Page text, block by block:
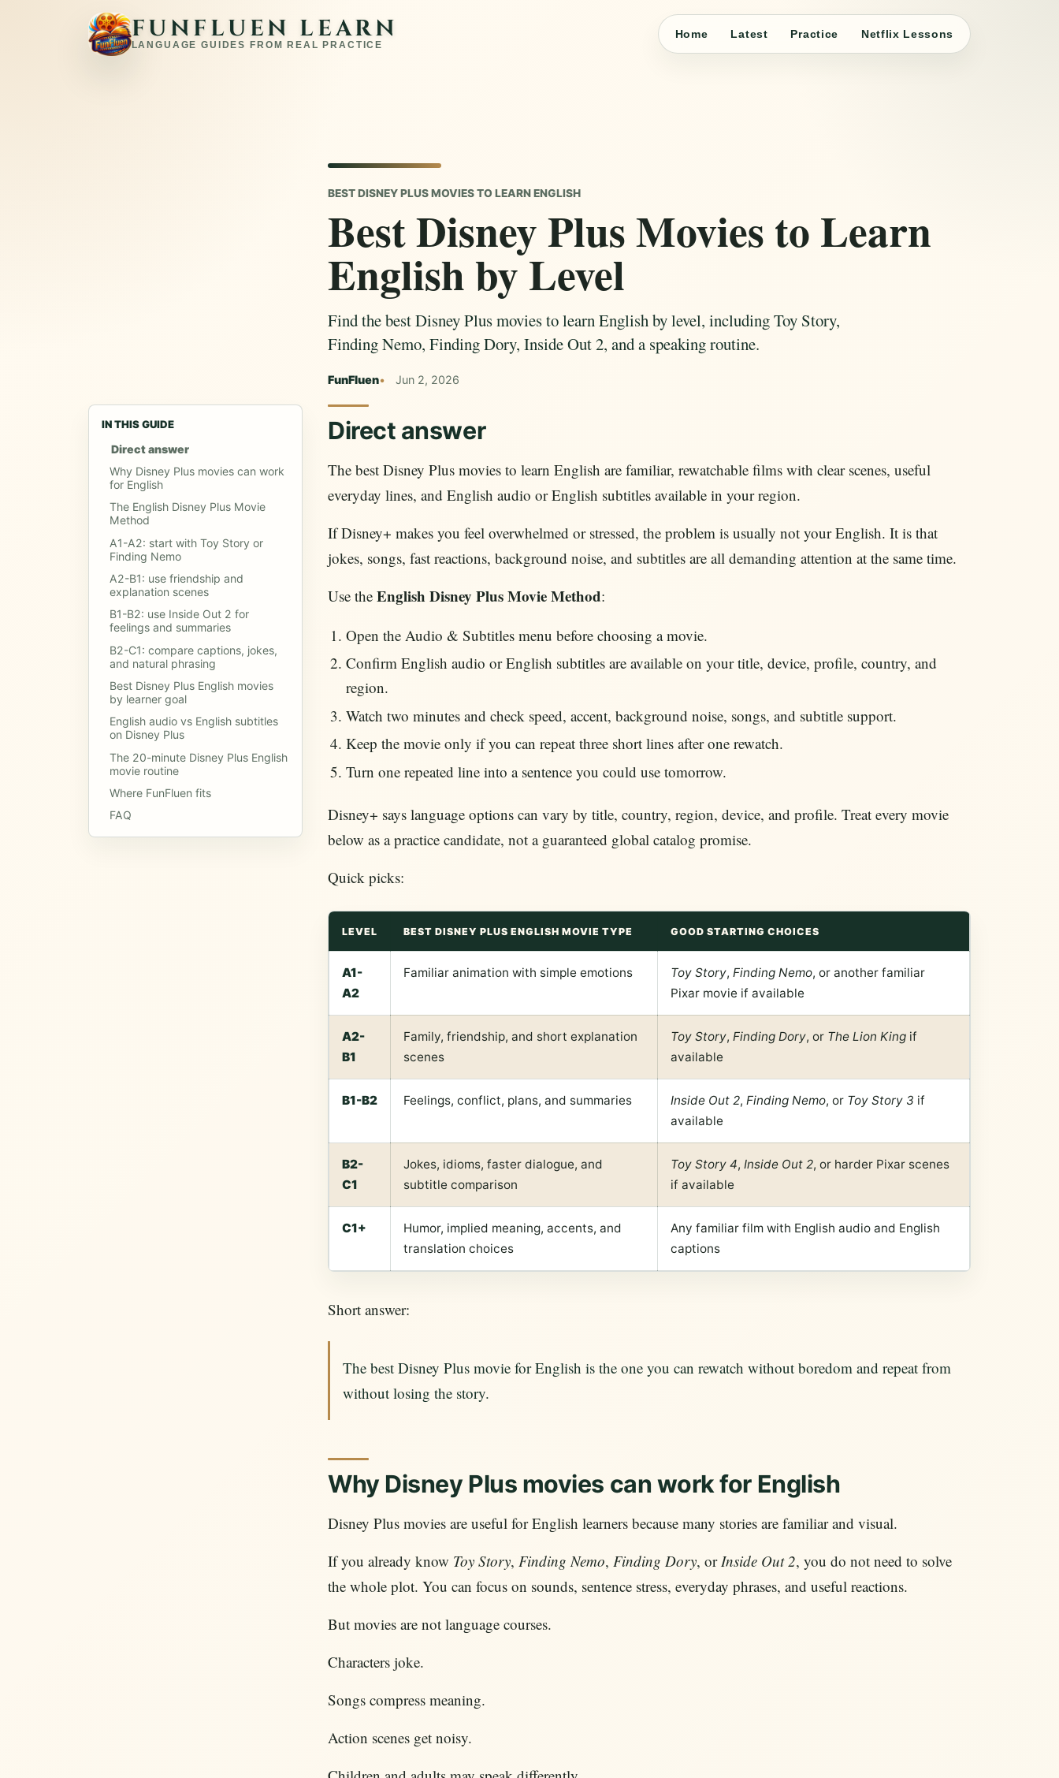
FUNFLUEN LEARN
LANGUAGE GUIDES FROM REAL PRACTICE
Home Latest Practice Netflix Lessons
BEST DISNEY PLUS MOVIES TO LEARN ENGLISH
Best Disney Plus Movies to Learn
English by Level
Find the best Disney Plus movies to learn English by level, including Toy Story,
Finding Nemo, Finding Dory, Inside Out 2, and a speaking routine.
FunFluen Jun 2, 2026
IN THIS GUIDE
Direct answer
Why Disney Plus movies can work
for English
The English Disney Plus Movie
Method
A1-A2: start with Toy Story or
Finding Nemo
A2-B1: use friendship and
explanation scenes
B1-B2: use Inside Out 2 for
feelings and summaries
B2-C1: compare captions, jokes,
and natural phrasing
Best Disney Plus English movies
by learner goal
English audio vs English subtitles
on Disney Plus
The 20-minute Disney Plus English
movie routine
Where FunFluen fits
FAQ
Direct answer
The best Disney Plus movies to learn English are familiar, rewatchable films with clear scenes, useful
everyday lines, and English audio or English subtitles available in your region.
If Disney+ makes you feel overwhelmed or stressed, the problem is usually not your English. It is that
jokes, songs, fast reactions, background noise, and subtitles are all demanding attention at the same time.
Use the English Disney Plus Movie Method:
Open the Audio & Subtitles menu before choosing a movie.
Confirm English audio or English subtitles are available on your title, device, profile, country, and
region.
Watch two minutes and check speed, accent, background noise, songs, and subtitle support.
Keep the movie only if you can repeat three short lines after one rewatch.
Turn one repeated line into a sentence you could use tomorrow.
Disney+ says language options can vary by title, country, region, device, and profile. Treat every movie
below as a practice candidate, not a guaranteed global catalog promise.
Quick picks:
LEVEL BEST DISNEY PLUS ENGLISH MOVIE TYPE GOOD STARTING CHOICES
A1-
A2
Familiar animation with simple emotions Toy Story, Finding Nemo, or another familiar
Pixar movie if available
A2-
B1
Family, friendship, and short explanation
scenes
Toy Story, Finding Dory, or The Lion King if
available
B1-B2 Feelings, conflict, plans, and summaries Inside Out 2, Finding Nemo, or Toy Story 3 if
available
B2-
C1
Jokes, idioms, faster dialogue, and
subtitle comparison
Toy Story 4, Inside Out 2, or harder Pixar scenes
if available
C1+
Humor, implied meaning, accents, and
translation choices
Any familiar film with English audio and English
captions
Short answer:
The best Disney Plus movie for English is the one you can rewatch without boredom and repeat from
without losing the story.
Why Disney Plus movies can work for English
Disney Plus movies are useful for English learners because many stories are familiar and visual.
If you already know Toy Story, Finding Nemo, Finding Dory, orInside Out 2, you do not need to solve
the whole plot. You can focus on sounds, sentence stress, everyday phrases, and useful reactions.
But movies are not language courses.
Characters joke.
Songs compress meaning.
Action scenes get noisy.